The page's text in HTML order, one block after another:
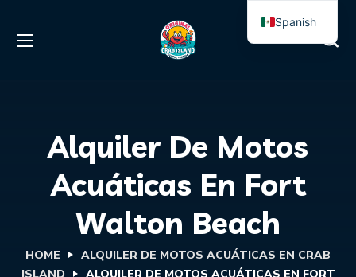
Alquiler De Motos
Acuáticas En Fort
Walton Beach
HOME
ALQUILER DE MOTOS ACUÁTICAS EN CRAB
Spanish
English